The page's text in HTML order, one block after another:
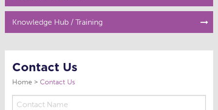
Knowledge Hub / Training
Contact Us
Home Contact Us